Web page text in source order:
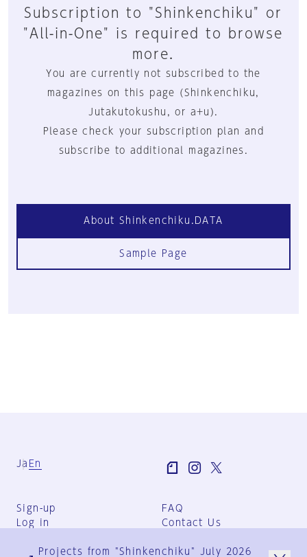
Subscription to "Shinkenchiku" or
"All-in-One" is required to browse
more.
You are currently not subscribed to the
magazines on this page (Shinkenchiku,
Jutakutokushu, or a+u).
Please check your subscription plan and
subscribe to additional magazines.
About Shinkenchiku.DATA
Sample Page
Ja En
Sign-up
Log in
FAQ
Contact Us
Group Terms
Projects from "Shinkenchiku" July 2026